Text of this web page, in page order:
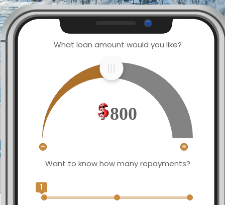
What loan amount would you like?
800
Want to know how many repayments?
1